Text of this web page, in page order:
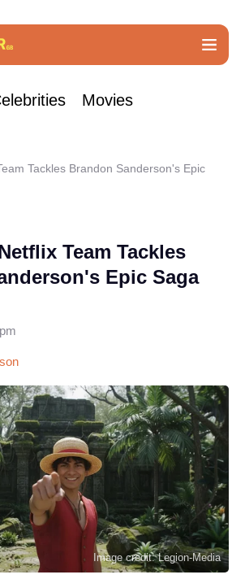
Movies
Tackles Brandon Sanderson's Epic
Team Tackles
Epic Saga
Image credit: Legion-Media